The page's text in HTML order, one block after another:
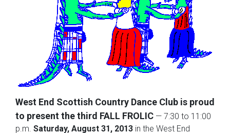
West End Scottish Country Dance Club is proud
to present the third FALL FROLIC — 7:30 to 11:00
p.m. Saturday, August 31, 2013 in the West End